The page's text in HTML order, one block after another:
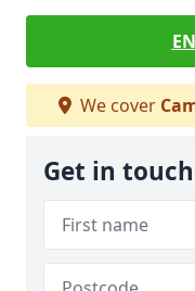
We cover
Get in touch